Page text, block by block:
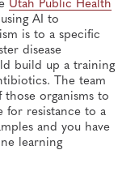
AI to
is to a specific
disease
build up a training
The team
organisms to
for resistance to a
and you have
learning